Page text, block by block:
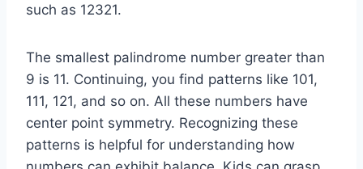
such as 12321.
The smallest palindrome number greater than
9 is 11. Continuing, you find patterns like 101,
111, 121, and so on. All these numbers have
center point symmetry. Recognizing these
patterns is helpful for understanding how